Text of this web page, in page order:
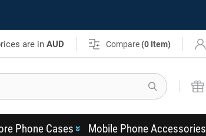
are inAUD Compare (0 Item)
Search
Phone Cases Mobile Phone Accessories